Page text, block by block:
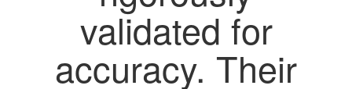
validated for
accuracy. Their